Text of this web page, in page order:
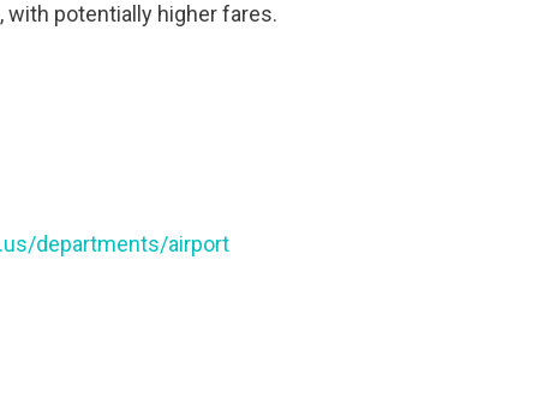
potentially higher fares.
departments/airport